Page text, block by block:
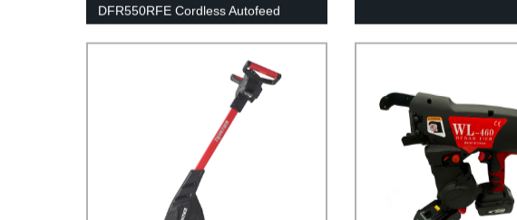
DFR550RFE Cordless Autofeed
Screwdriver | Reliable 18V LXT |
Factory Direct Pricing